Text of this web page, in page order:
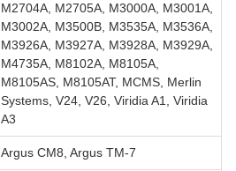
M2704A, M2705A, M3000A, M3001A,
M3002A, M3500B, M3535A, M3536A,
M3926A, M3927A, M3928A, M3929A,
M4735A, M8102A, M8105A,
M8105AS, M8105AT, MCMS, Merlin
Systems, V24, V26, Viridia A1, Viridia
A3
Argus CM8, Argus TM-7